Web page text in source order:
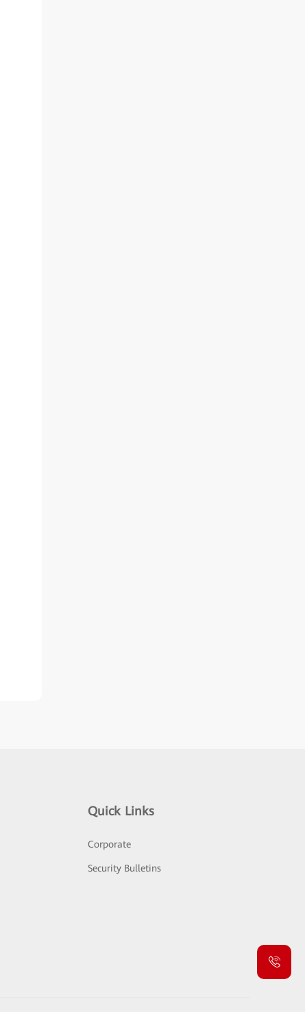
Quick Links
Corporate
Security Bulletins